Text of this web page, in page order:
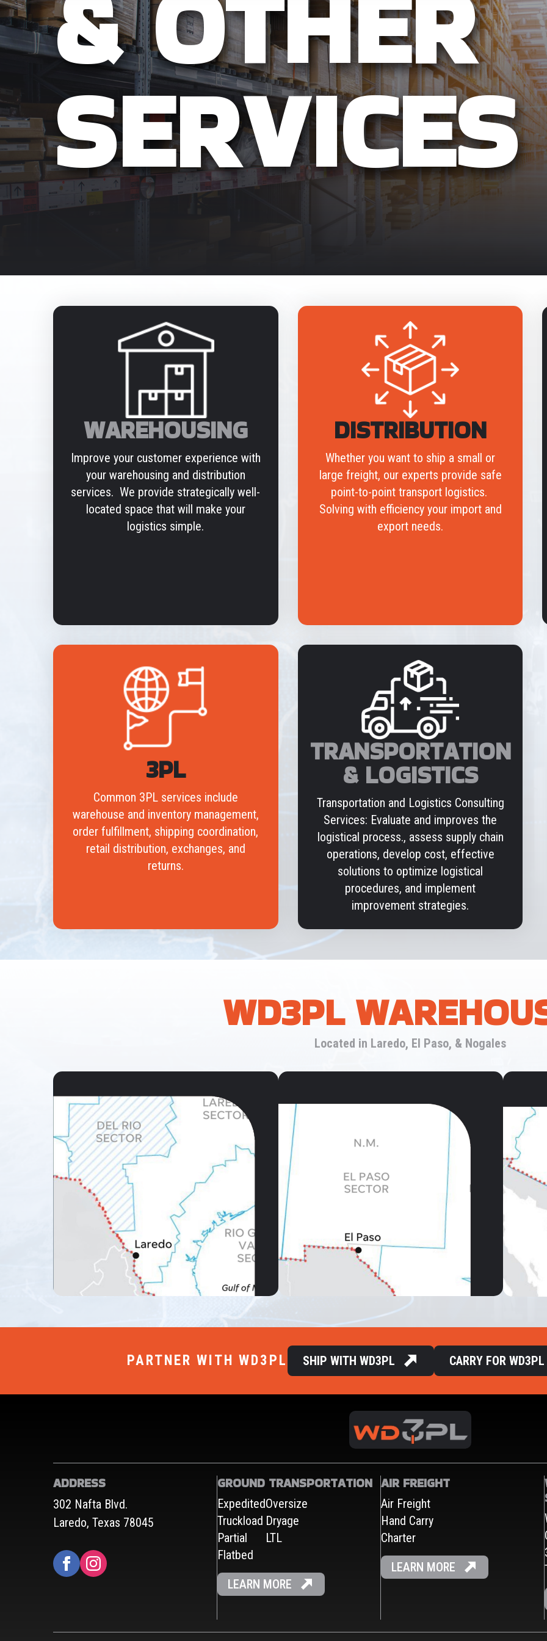
SERVICES
WAREHOUSING
Improve your customer experience with
your warehousing and distribution
services. We provide strategically well-
located space that will make your
logistics simple.
DISTRIBUTION
Whether you want to ship a small or
large freight, our experts provide safe
point-to-point transport logistics.
Solving with efficiency your import and
export needs.
3PL
Common 3PL services include
warehouse and inventory management,
order fulfillment, shipping coordination,
retail distribution, exchanges, and
returns.
TRANSPORTATION
& LOGISTICS
Transportation and Logistics Consulting
Services: Evaluate and improves the
logistical process., assess supply chain
operations, develop cost, effective
solutions to optimize logistical
procedures, and implement
improvement strategies.
WD3PL
Located in Laredo, El Paso, & Nogales
PARTNER WITH WD3PL SHIP WITH WD3PL CARRY FOR WD3PL
ADDRESS
302 Nafta Blvd.
Laredo, Texas 78045
GROUND TRANSPORTATION
Expedited
Truckload
Partial
Flatbed
Oversize
Dryage
LTL
LEARN MORE
AIR FREIGHT
Air Freight
Hand Carry
Charter
LEARN MORE